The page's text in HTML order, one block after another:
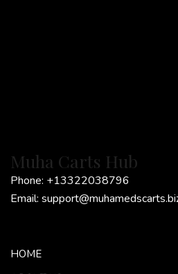
Muha Carts Hub
Phone: +13322038796
Email:
HOME